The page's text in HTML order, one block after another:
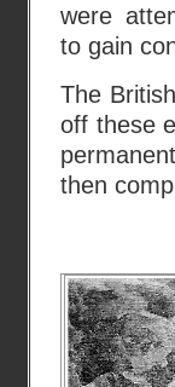
were
to gain
The
off these
then